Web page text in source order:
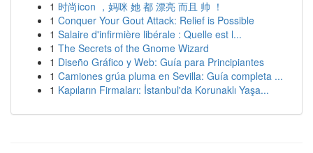
1 时尚icon ，妈咪 她 都 漂亮 而且 帅 ！
1 Conquer Your Gout Attack: Relief is Possible
1 Salaire d'infirmière libérale : Quelle est l...
1 The Secrets of the Gnome Wizard
1 Diseño Gráfico y Web: Guía para Principiantes
1 Camiones grúa pluma en Sevilla: Guía completa ...
1 Kapıların Firmaları: İstanbul'da Korunaklı Yaşa...